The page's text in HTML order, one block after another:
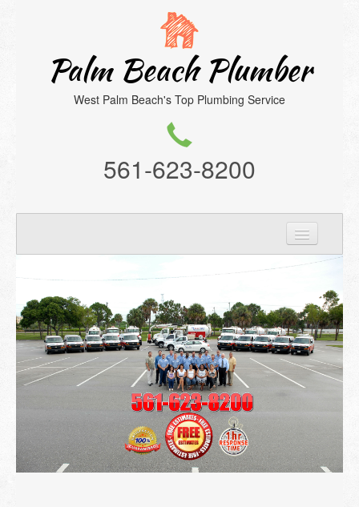
Palm Beach Plumber
West Palm Beach's Top Plumbing Service
561-623-8200
About Us
Location